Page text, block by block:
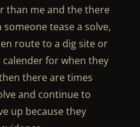
than me and the there
someone tease a solve,
route to a dig site or
for when they
there are times
and continue to
up because they